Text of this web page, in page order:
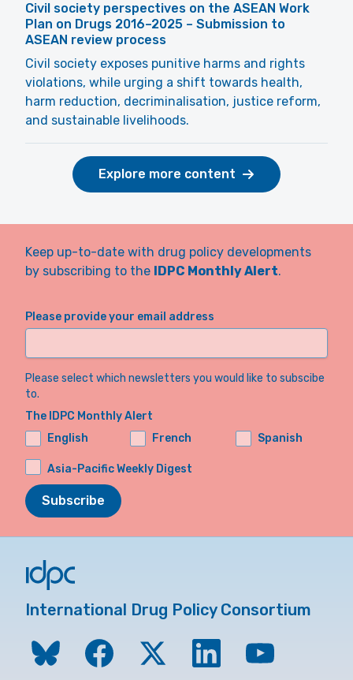
Civil society perspectives on the ASEAN Work
Plan on Drugs 2016–2025 – Submission to
ASEAN review process
Civil society exposes punitive harms and rights
violations, while urging a shift towards health,
harm reduction, decriminalisation, justice reform,
and sustainable livelihoods.
Explore more content
Keep up-to-date with drug policy developments
by subscribing to the IDPC Monthly Alert.
Please provide your email address
Please select which newsletters you would like to subscibe
to.
The IDPC Monthly Alert
English
French Spanish
Asia-Pacific Weekly Digest
Subscribe
International Drug Policy Consortium